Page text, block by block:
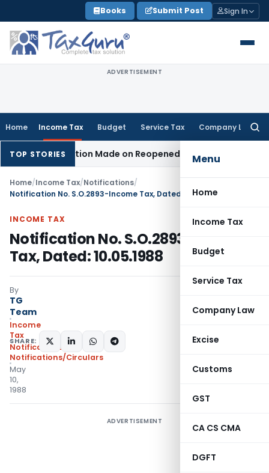
to
content
Books Submit Post Sign In
ADVERTISEMENT
Home Income Tax Budget Service Tax Company Law
Menu
Home
Income Tax
Budget
Service Tax
Company Law
Excise
Customs
GST
CA CS CMA
DGFT
TOP STORIES
No Addition Made on Reopened IssueIncome Tax
Home/Income Tax/Notifications/
Notification No. S.O.2893-Income Tax, Dated: 10.05.1988
INCOME TAX
Notification No. S.O.2893-Income
Tax, Dated: 10.05.1988
By
TG
Team
Income
Tax
Notifications
Notifications/Circulars
May
10,
1988
SHARE:
ADVERTISEMENT